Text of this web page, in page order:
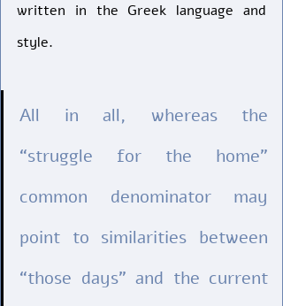
written in the Greek language and
style.
All in all, whereas the
“struggle for the home”
common denominator may
point to similarities between
“those days” and the current